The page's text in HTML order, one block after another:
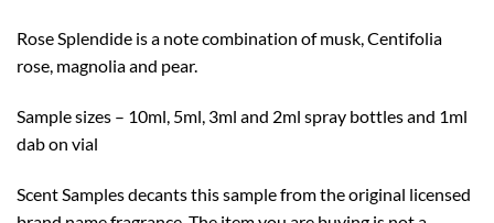
Rose Splendide is a note combination of musk, Centifolia
rose, magnolia and pear.
Sample sizes – 10ml, 5ml, 3ml and 2ml spray bottles and 1ml
dab on vial
Scent Samples decants this sample from the original licensed